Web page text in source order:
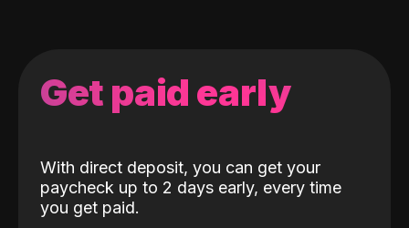
Get paid early
With direct deposit, you can get your
paycheck up to 2 days early, every time
you get paid.